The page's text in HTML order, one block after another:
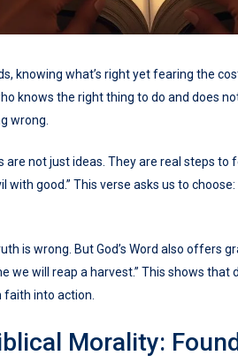
knowing what’s right yet fearing the
knows the right thing to do and does
wrong.
not just ideas. They are real steps to
good.” This verse asks us to choose:
is wrong. But God’s Word also offers
we will reap a harvest.” This shows that
faith into action.
Morality: